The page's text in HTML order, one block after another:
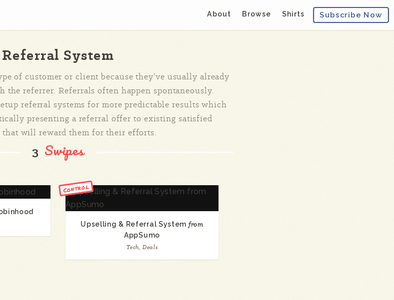
About Browse Shirts Subscribe Now
Referral System
of customer or client because they’ve usually already
referrer. Referrals often happen spontaneously.
referral systems for more predictable results which
presenting a referral offer to existing satisfied
that will reward them for their efforts.
3 Swipes
Control
Upselling & Referral System from
AppSumo
Tech, Deals